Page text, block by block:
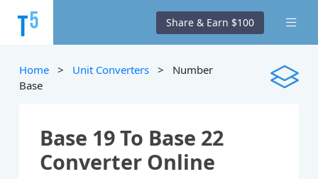
Share & Earn $100
Home > Unit Converters > Number
Base
Base 19 To Base 22
Converter Online